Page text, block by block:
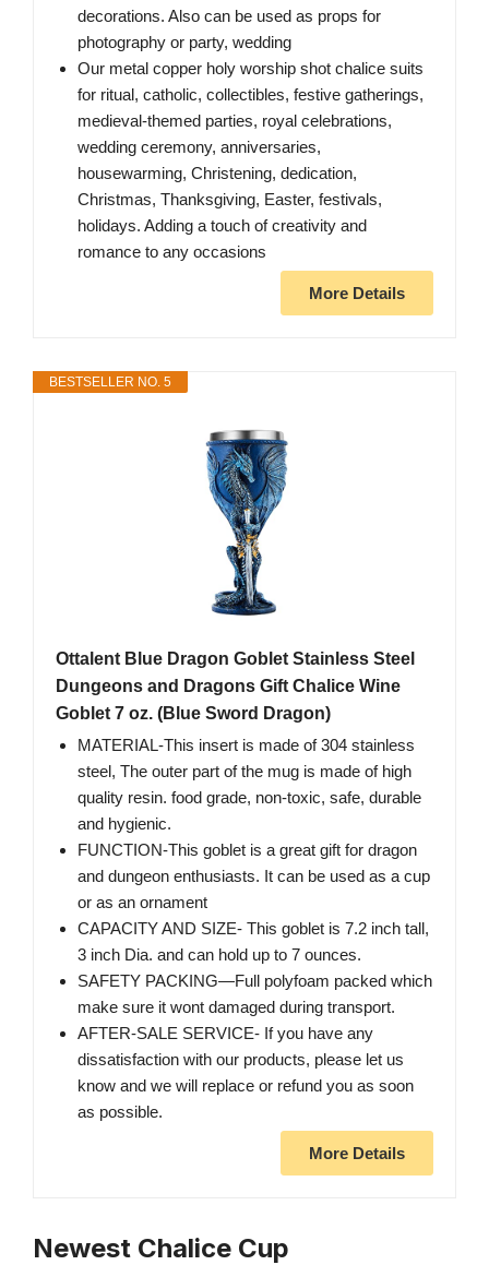
decorations. Also can be used as props for
photography or party, wedding
Our metal copper holy worship shot chalice suits
for ritual, catholic, collectibles, festive gatherings,
medieval-themed parties, royal celebrations,
wedding ceremony, anniversaries,
housewarming, Christening, dedication,
Christmas, Thanksgiving, Easter, festivals,
holidays. Adding a touch of creativity and
romance to any occasions
More Details
BESTSELLER NO. 5
Ottalent Blue Dragon Goblet Stainless Steel
Dungeons and Dragons Gift Chalice Wine
Goblet 7 oz. (Blue Sword Dragon)
MATERIAL-This insert is made of 304 stainless
steel, The outer part of the mug is made of high
quality resin. food grade, non-toxic, safe, durable
and hygienic.
FUNCTION-This goblet is a great gift for dragon
and dungeon enthusiasts. It can be used as a cup
or as an ornament
CAPACITY AND SIZE- This goblet is 7.2 inch tall,
3 inch Dia. and can hold up to 7 ounces.
SAFETY PACKING—Full polyfoam packed which
make sure it wont damaged during transport.
AFTER-SALE SERVICE- If you have any
dissatisfaction with our products, please let us
know and we will replace or refund you as soon
as possible.
More Details
Newest Chalice Cup